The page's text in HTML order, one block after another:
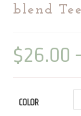
blend Tee
$26.00
COLOR